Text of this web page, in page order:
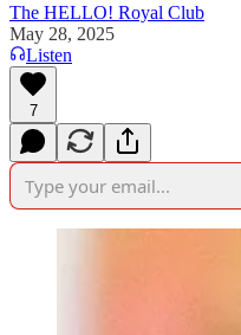
The HELLO! Royal Club
May 28, 2025
Listen
7